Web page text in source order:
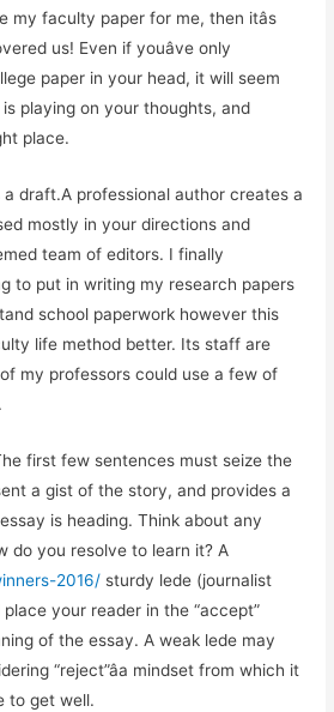
faculty paper for me, then itâs
us! Even if youâve only
paper in your head, it will seem
is playing on your thoughts, and
place.
draft.A professional author creates a
mostly in your directions and
team of editors. I finally
to put in writing my research papers
school paperwork however this
life method better. Its staff are
my professors could use a few of
first few sentences must seize the
a gist of the story, and provides a
is heading. Think about any
do you resolve to learn it? A
2016/ sturdy lede (journalist
place your reader in the “accept”
of the essay. A weak lede may
“reject”âa mindset from which it
to get well.